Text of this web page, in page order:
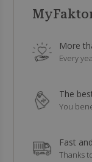
More
Every
The
You
Fast
Thanks